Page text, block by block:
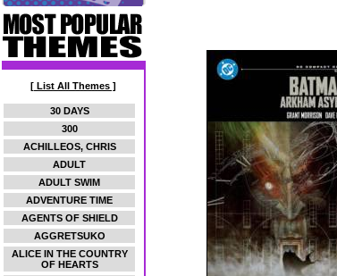
[ List All Themes ]
30 DAYS
300
ACHILLEOS, CHRIS
ADULT
ADULT SWIM
ADVENTURE TIME
AGENTS OF SHIELD
AGGRETSUKO
ALICE IN THE COUNTRY
OF HEARTS